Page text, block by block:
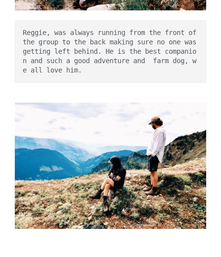
Reggie, was always running from the front of
the group to the back making sure no one was
getting left behind. He is the best companio
n and such a good adventure and  farm dog, w
e all love him.